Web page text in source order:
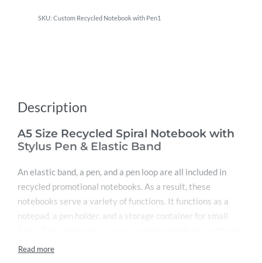
Custom Recycled Notebook with Pen1
Description
A5 Size Recycled Spiral Notebook with
Stylus Pen & Elastic Band
An elastic band, a pen, and a pen loop are all included in
recycled promotional notebooks. As a result, these
notebooks serve a variety of functions. It functions as a
notepad, a pen holder, and a storage container for small
that has been recycled and is environmentally friendly. This